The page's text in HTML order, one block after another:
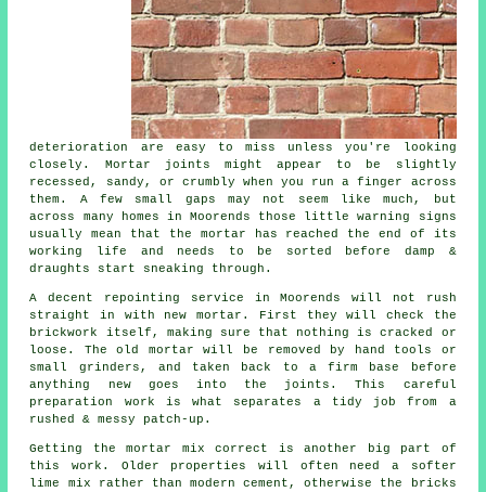
deterioration are easy to miss unless you're looking
closely. Mortar joints might appear to be slightly
recessed, sandy, or crumbly when you run a finger across
them. A few small gaps may not seem like much, but
across many homes in Moorends those little warning signs
usually mean that the mortar has reached the end of its
working life and needs to be sorted before damp &
draughts start sneaking through.
A decent repointing service in Moorends will not rush
straight in with new mortar. First they will check the
brickwork itself, making sure that nothing is cracked or
loose. The old mortar will be removed by hand tools or
small grinders, and taken back to a firm base before
anything new goes into the joints. This careful
preparation work is what separates a tidy job from a
rushed & messy patch-up.
Getting the mortar mix correct is another big part of
this work. Older properties will often need a softer
lime mix rather than modern cement, otherwise the bricks